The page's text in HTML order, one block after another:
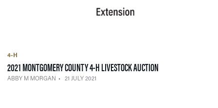
4-H
2021 MONTGOMERY COUNTY 4-H LIVESTOCK AUCTION
ABBY M MORGAN 21 JULY 2021